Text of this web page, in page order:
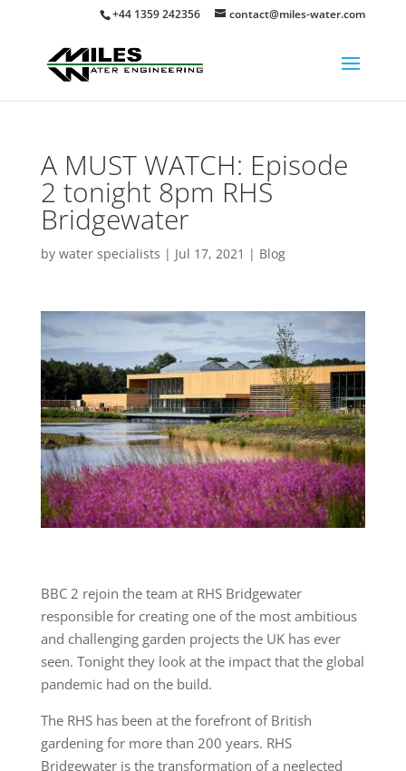
+44 1359 242356 contact@miles-water.com
A MUST WATCH: Episode
2 tonight 8pm RHS
Bridgewater
by water specialists | Jul 17, 2021 | Blog
BBC 2 rejoin the team at RHS Bridgewater
responsible for creating one of the most ambitious
and challenging garden projects the UK has ever
seen. Tonight they look at the impact that the global
pandemic had on the build.
The RHS has been at the forefront of British
gardening for more than 200 years. RHS
Bridgewater is the transformation of a neglected